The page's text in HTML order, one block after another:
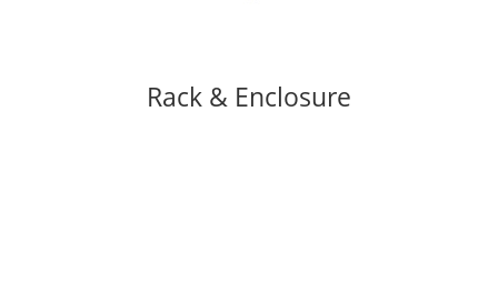
Rack & Enclosure